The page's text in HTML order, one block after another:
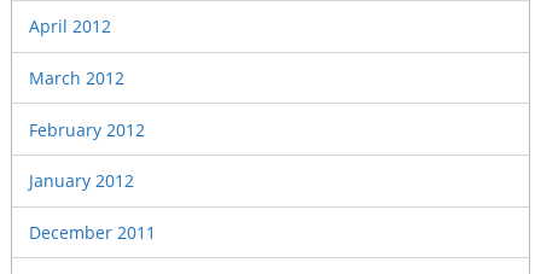
April 2012
March 2012
February 2012
January 2012
December 2011